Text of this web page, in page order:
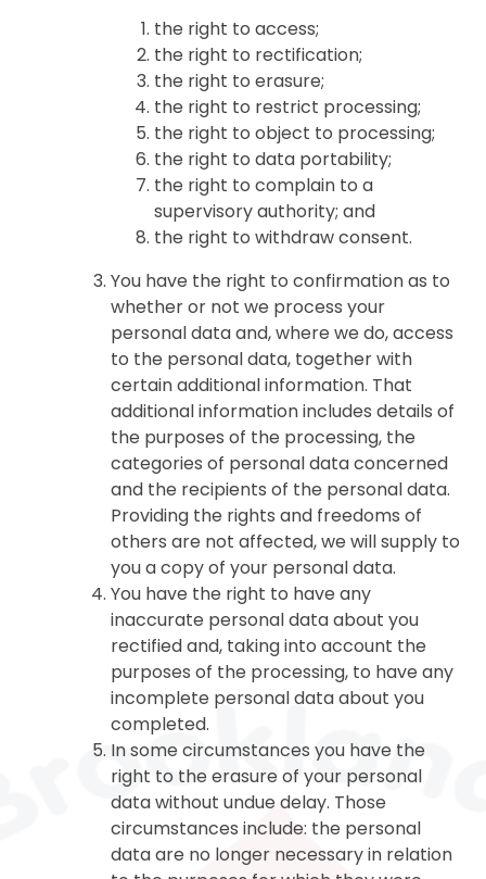
the right to access;
the right to rectification;
the right to erasure;
the right to restrict processing;
the right to object to processing;
the right to data portability;
the right to complain to a
supervisory authority; and
the right to withdraw consent.
You have the right to confirmation as to
whether or not we process your
personal data and, where we do, access
to the personal data, together with
certain additional information. That
additional information includes details of
the purposes of the processing, the
categories of personal data concerned
and the recipients of the personal data.
Providing the rights and freedoms of
others are not affected, we will supply to
you a copy of your personal data.
You have the right to have any
inaccurate personal data about you
rectified and, taking into account the
purposes of the processing, to have any
incomplete personal data about you
completed.
In some circumstances you have the
right to the erasure of your personal
data without undue delay. Those
circumstances include: the personal
data are no longer necessary in relation